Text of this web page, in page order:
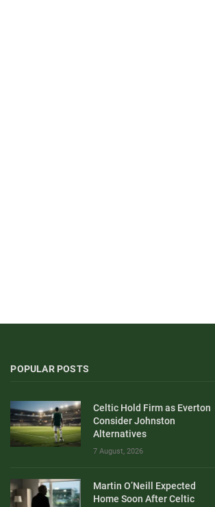
POPULAR POSTS
Celtic Hold Firm as Everton
Consider Johnston
Alternatives
7 August, 2026
Martin O’Neill Expected
Home Soon After Celtic